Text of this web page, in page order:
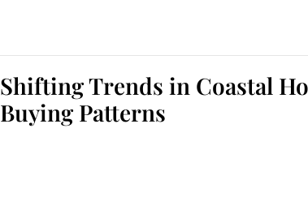
Shifting Trends in Coastal
Buying Patterns